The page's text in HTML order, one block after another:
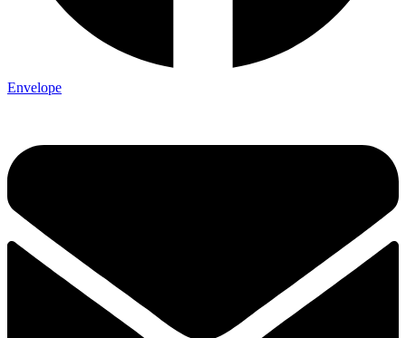
Envelope